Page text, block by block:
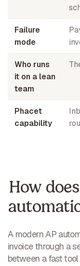
Failure
mode
Who runs
it on a lean
team
Phacet
capability
How
A modern AP
invoice through a
between a fast